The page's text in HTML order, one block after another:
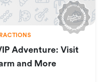
Adventure: Visit
and More